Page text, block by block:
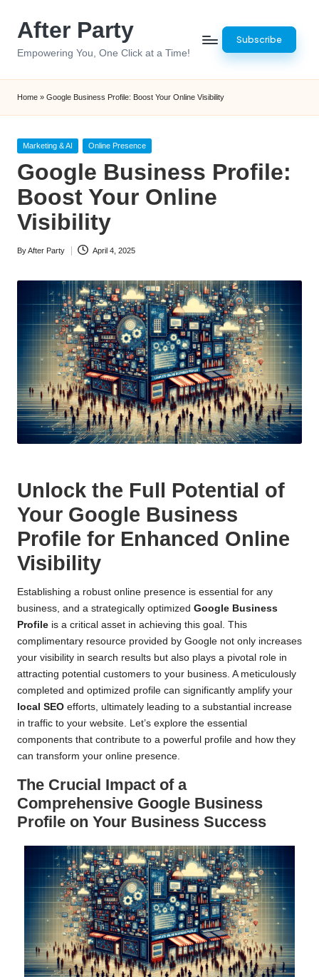
After Party
Empowering You, One Click at a Time!
Subscribe
Home » Google Business Profile: Boost Your Online Visibility
Posted
Marketing & AI Online Presence
Google Business Profile:
Boost Your Online
Visibility
Posted
ByAfter Party April 4, 2025
Unlock the Full Potential of
Your Google Business
Profile for Enhanced Online
Visibility
Establishing a robust online presence is essential for any
business, and a strategically optimized Google Business
Profile is a critical asset in achieving this goal. This
complimentary resource provided by Google not only increases
your visibility in search results but also plays a pivotal role in
attracting potential customers to your business. A meticulously
completed and optimized profile can significantly amplify your
local SEO efforts, ultimately leading to a substantial increase
in traffic to your website. Let’s explore the essential
components that contribute to a powerful profile and how they
can transform your online presence.
The Crucial Impact of a
Comprehensive Google Business
Profile on Your Business Success